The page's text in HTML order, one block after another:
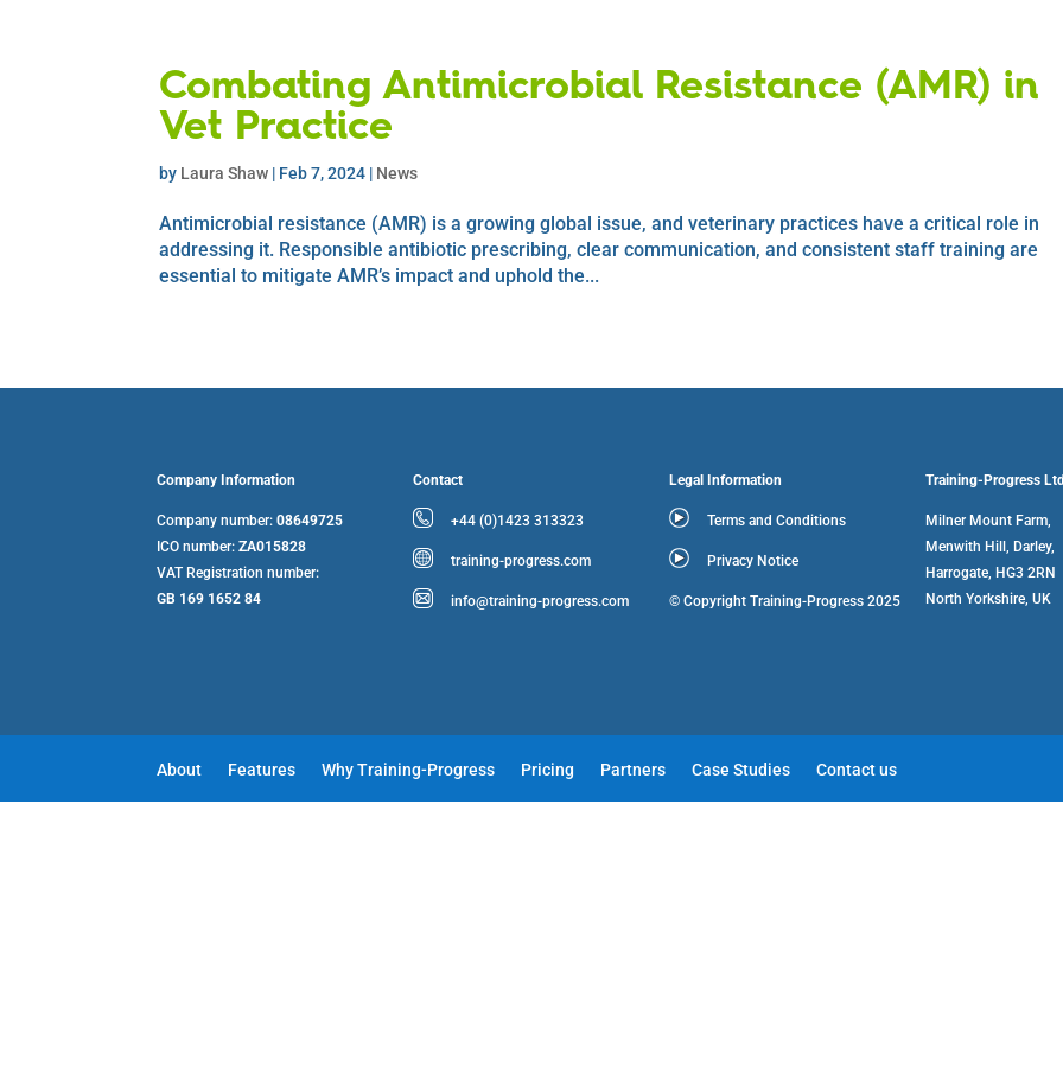
Combating Antimicrobial Resistance (AMR) in
Vet Practice
by Laura Shaw | Feb 7, 2024 | News
Antimicrobial resistance (AMR) is a growing global issue, and veterinary practices have a critical role in
addressing it. Responsible antibiotic prescribing, clear communication, and consistent staff training are
essential to mitigate AMR’s impact and uphold the...
Company Information
Company number: 08649725
ICO number: ZA015828
VAT Registration number:
GB 169 1652 84
Contact
+44 (0)1423 313323
training-progress.com
info@training-progress.com
Legal Information
Terms and Conditions
Privacy Notice
© Copyright Training-Progress 2025
Training-Progress
Milner Mount Farm,
Menwith Hill, Darley,
Harrogate, HG3 2RN
North Yorkshire, UK
About Features Why Training-Progress Pricing Partners Case Studies Contact us